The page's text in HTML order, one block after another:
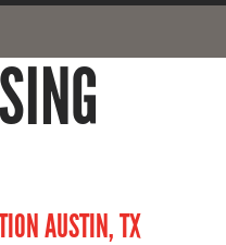
AUSTIN, TX